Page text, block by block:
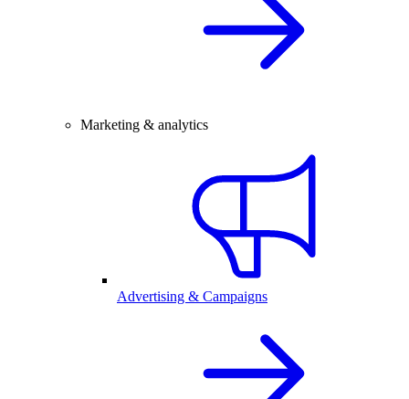
Marketing & analytics
Advertising & Campaigns